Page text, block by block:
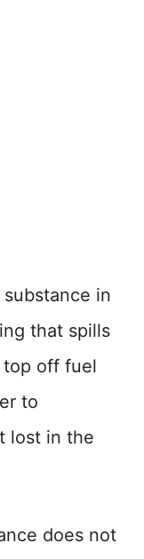
in
that spills
top off fuel
to
lost in the
does not